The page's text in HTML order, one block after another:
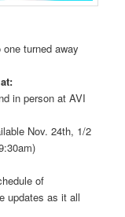
turned away
in person at AVI
Nov. 24th, 1/2
of
updates as it all